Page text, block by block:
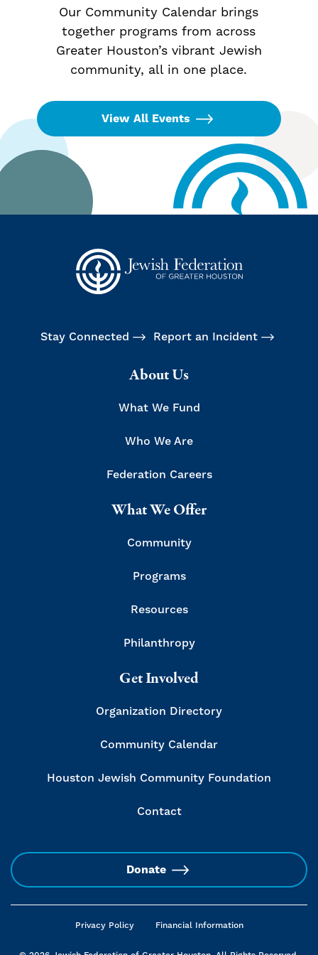
Our Community Calendar brings
together programs from across
Greater Houston’s vibrant Jewish
community, all in one place.
View All Events
Stay Connected Report an Incident
About Us
What We Fund
Who We Are
Federation Careers
What We Offer
Community
Programs
Resources
Philanthropy
Get Involved
Organization Directory
Community Calendar
Houston Jewish Community Foundation
Contact
Donate
Privacy Policy Financial Information